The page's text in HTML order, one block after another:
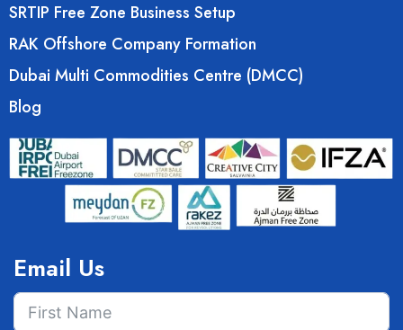
SRTIP Free Zone Business Setup
RAK Offshore Company Formation
Dubai Multi Commodities Centre (DMCC)
Blog
Email Us